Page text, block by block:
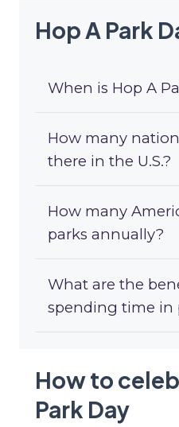
Hop A Park
When is Hop A
How many
there in the U.S.?
How many
parks annually?
What are the
spending time in
How to
Park Day